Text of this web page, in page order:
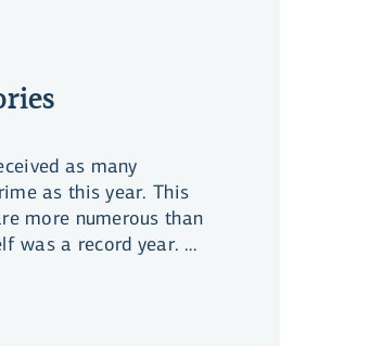
as many
as this year. This
more numerous than
was a record year. On